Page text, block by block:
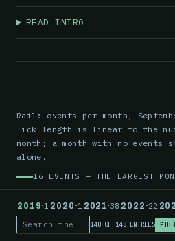
READ INTRO
Rail: events per month,
Tick length is linear to the
month; a month with no events
alone.
16 EVENTS — THE LARGEST
2019·1 2020 ·1 2021 ·38 2022 ·22
Search the record148 OF 148 ENTRIES FULL